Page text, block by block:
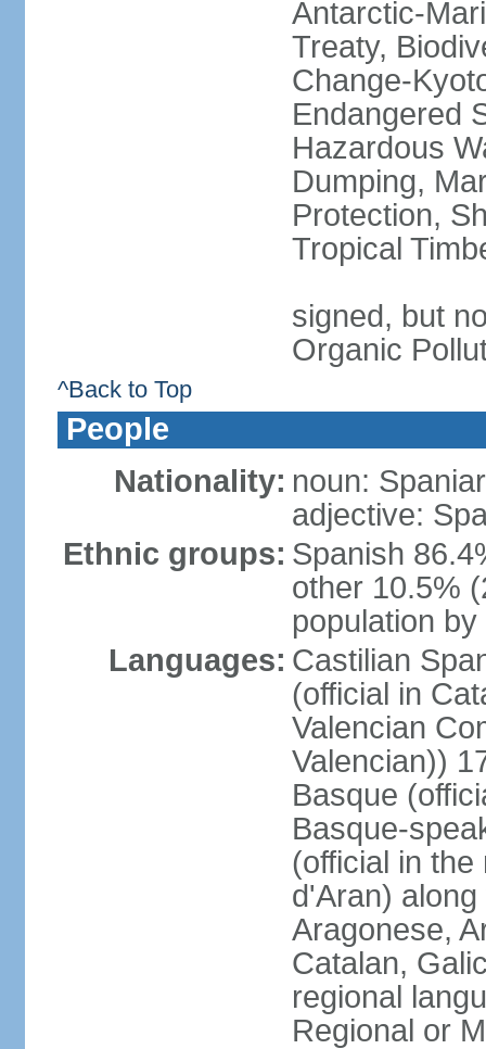
Antarctic-
Treaty,
Change-
Endangered
Hazardous
Dumping,
Protection,
Tropical
signed, but
Organic
^Back to Top
People
Nationality: noun:
adjective:
Ethnic groups: Spanish
other 10.5%
population
Languages: Castilian
(official in
Valencian
Valencian))
Basque
Basque-
(official in
d'Aran)
Aragonese,
Catalan,
regional
Regional or